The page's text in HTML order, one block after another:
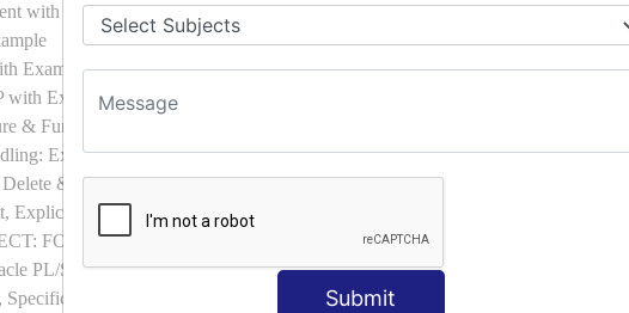
Submit
with Examples
Example
with Example
& Functions with Examples
Examples to Raise User-defined Exception
& Select Into [Example]
Explicit, Cursor FOR Loop [Example]
FORALL Example
PL/SQL: Commit, Rollback
Body [Example]